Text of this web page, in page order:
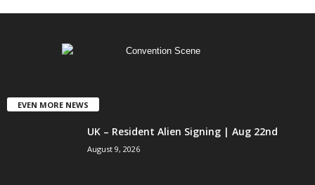
EVEN MORE NEWS
UK – Resident Alien Signing | Aug 22nd
August 9, 2026